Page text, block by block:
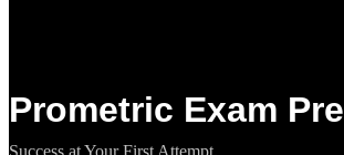
Prometric Exam
Success at Your First Attempt.